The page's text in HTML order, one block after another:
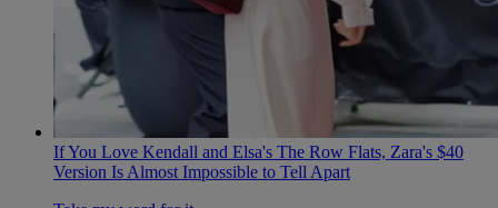
If You Love Kendall and Elsa's The Row Flats, Zara's $40
Version Is Almost Impossible to Tell Apart